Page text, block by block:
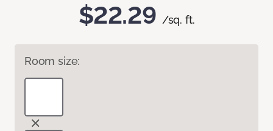
$22.29 /sq. ft.
Room size: